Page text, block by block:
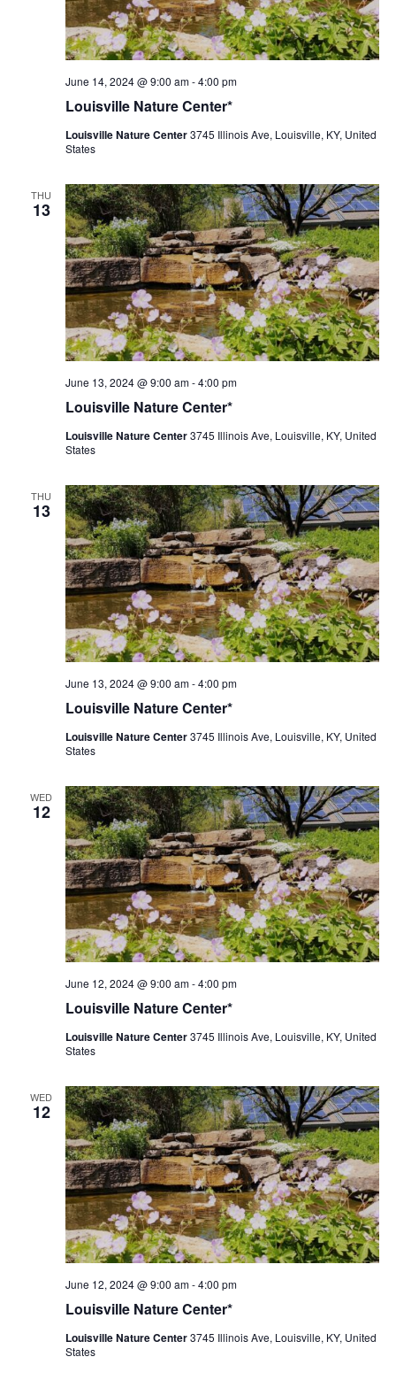
Louisville Nature Center*
June 14, 2024 @ 9:00 am-4:00 pm
Louisville Nature Center3745 Illinois Ave, Louisville, KY, United
States
THU
13
Louisville Nature Center*
June 13, 2024 @ 9:00 am-4:00 pm
Louisville Nature Center3745 Illinois Ave, Louisville, KY, United
States
THU
13
Louisville Nature Center*
June 13, 2024 @ 9:00 am-4:00 pm
Louisville Nature Center3745 Illinois Ave, Louisville, KY, United
States
WED
12
Louisville Nature Center*
June 12, 2024 @ 9:00 am-4:00 pm
Louisville Nature Center3745 Illinois Ave, Louisville, KY, United
States
WED
12
Louisville Nature Center*
June 12, 2024 @ 9:00 am-4:00 pm
Louisville Nature Center3745 Illinois Ave, Louisville, KY, United
States